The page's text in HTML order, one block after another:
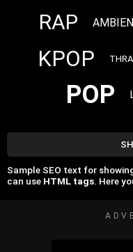
RAP
KPOP
POP
Sample SEO text for
can use HTML tags. Here